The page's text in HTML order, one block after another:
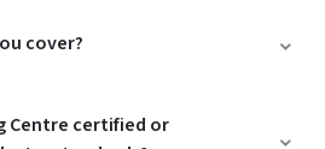
cover?
Centre certified or